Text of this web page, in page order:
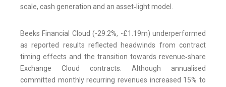
scale, cash generation and an asset‑light model.
Beeks Financial Cloud (-29.2%, -£1.19m) underperformed
as reported results reflected headwinds from contract
timing effects and the transition towards revenue‑share
Exchange Cloud contracts. Although annualised
committed monthly recurring revenues increased 15% to